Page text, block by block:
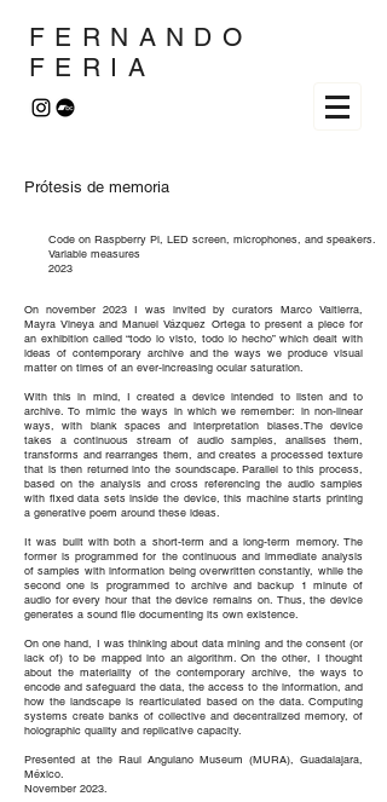
FERNANDO
FERIA
Prótesis de memoria
Code on Raspberry Pi, LED screen, microphones, and speakers.
Variable measures
2023
On november 2023 I was invited by curators Marco Valtierra,
Mayra Vineya and Manuel Vázquez Ortega to present a piece for
an exhibition called “todo lo visto, todo lo hecho” which dealt with
ideas of contemporary archive and the ways we produce visual
matter on times of an ever-increasing ocular saturation.
With this in mind, I created a device intended to listen and to
archive. To mimic the ways in which we remember: in non-linear
ways, with blank spaces and interpretation biases.The device
takes a continuous stream of audio samples, analises them,
transforms and rearranges them, and creates a processed texture
that is then returned into the soundscape. Parallel to this process,
based on the analysis and cross referencing the audio samples
with fixed data sets inside the device, this machine starts printing
a generative poem around these ideas.
It was built with both a short-term and a long-term memory. The
former is programmed for the continuous and immediate analysis
of samples with information being overwritten constantly, while the
second one is programmed to archive and backup 1 minute of
audio for every hour that the device remains on. Thus, the device
generates a sound file documenting its own existence.
On one hand, I was thinking about data mining and the consent (or
lack of) to be mapped into an algorithm. On the other, I thought
about the materiality of the contemporary archive, the ways to
encode and safeguard the data, the access to the information, and
how the landscape is rearticulated based on the data. Computing
systems create banks of collective and decentralized memory, of
holographic quality and replicative capacity.
Presented at the Raul Anguiano Museum (MURA), Guadalajara,
México.
November 2023.